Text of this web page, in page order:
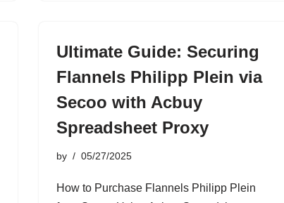
Ultimate Guide: Securing
Flannels Philipp Plein via
Secoo with Acbuy
Spreadsheet Proxy
by 05/27/2025
How to Purchase Flannels Philipp Plein